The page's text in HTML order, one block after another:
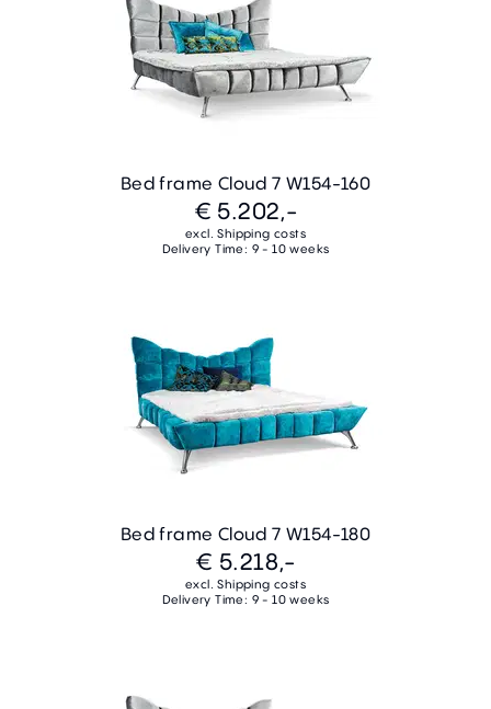
Bed frame Cloud 7 W154-160
€ 5.202,-
excl. Shipping costs
Delivery Time: 9 - 10 weeks
Bed frame Cloud 7 W154-180
€ 5.218,-
excl. Shipping costs
Delivery Time: 9 - 10 weeks